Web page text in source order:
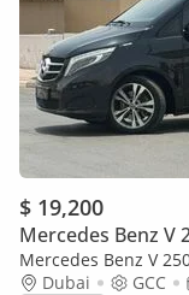
$ 19,200
Mercedes Benz V
Mercedes Benz V 250
250 2018 GCC VAN 8
Dubai GCC